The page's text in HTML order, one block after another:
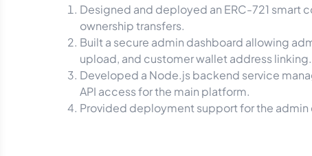
Designed and deployed an ERC-721 smart
ownership transfers.
Built a secure admin dashboard allowing
upload, and customer wallet address linking.
Developed a Node.js backend service
API access for the main platform.
Provided deployment support for the